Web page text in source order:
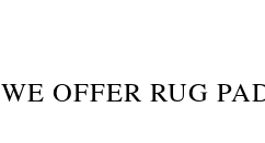
WE OFFER RUG